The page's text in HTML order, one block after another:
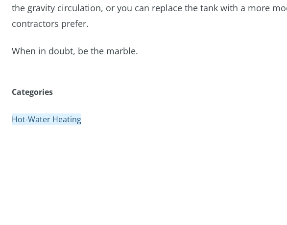
the gravity circulation, or you can replace the tank with a more
contractors prefer.
When in doubt, be the marble.
Categories
Hot-Water Heating